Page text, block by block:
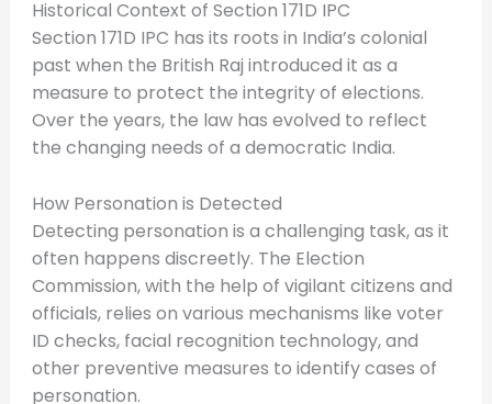
Historical Context of Section 171D IPC
Section 171D IPC has its roots in India’s colonial
past when the British Raj introduced it as a
measure to protect the integrity of elections.
Over the years, the law has evolved to reflect
the changing needs of a democratic India.
How Personation is Detected
Detecting personation is a challenging task, as it
often happens discreetly. The Election
Commission, with the help of vigilant citizens and
officials, relies on various mechanisms like voter
ID checks, facial recognition technology, and
other preventive measures to identify cases of
personation.